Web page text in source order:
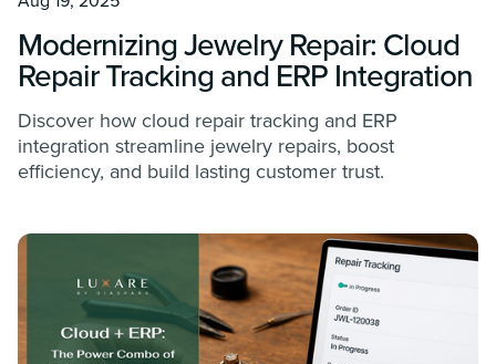
Modernizing Jewelry Repair: Cloud
Repair Tracking and ERP Integration
Discover how cloud repair tracking and ERP
integration streamline jewelry repairs, boost
efficiency, and build lasting customer trust.